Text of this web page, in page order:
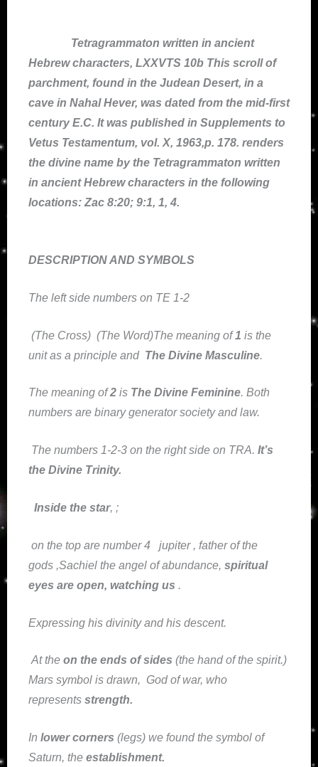
Tetragrammaton written in ancient
Hebrew characters, LXXVTS 10b This scroll of
parchment, found in the Judean Desert, in a
cave in Nahal Hever, was dated from the mid-first
century E.C. It was published in Supplements to
Vetus Testamentum, vol. X, 1963,p. 178. renders
the divine name by the Tetragrammaton written
in ancient Hebrew characters in the following
locations: Zac 8:20; 9:1, 1, 4.
DESCRIPTION AND SYMBOLS
The left side numbers on TE 1-2
(The Cross) (The Word)The meaning of1 is the
unit as a principle and The Divine Masculine.
The meaning of2 is The Divine Feminine. Both
numbers are binary generator society and law.
The numbers 1-2-3 on the right side on TRA. It’s
the Divine Trinity.
Inside the star, ;
on the top are number 4 jupiter , father of the
gods ,Sachiel the angel of abundance, spiritual
eyes are open, watching us .
Expressing his divinity and his descent.
At the on the ends of sides (the hand of the spirit.)
Mars symbol is drawn, God of war, who
represents strength.
In lower corners (legs) we found the symbol of
Saturn, the establishment.